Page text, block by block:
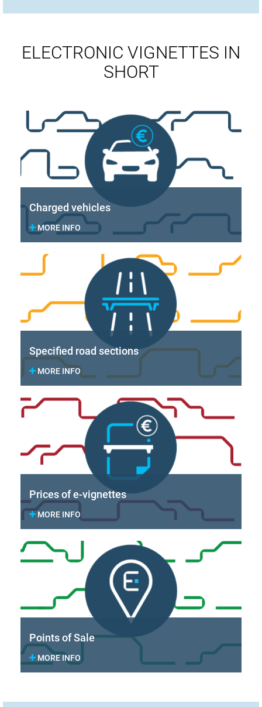
ELECTRONIC VIGNETTES IN
SHORT
Charged vehicles
MORE INFO
Specified road sections
MORE INFO
Prices of e-vignettes
MORE INFO
Points of Sale
MORE INFO